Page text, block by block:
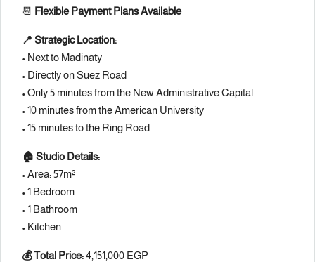
📆 Flexible Payment Plans Available
📍 Strategic Location:
• Next to Madinaty
• Directly on Suez Road
• Only 5 minutes from the New Administrative Capital
• 10 minutes from the American University
• 15 minutes to the Ring Road
🏠 Studio Details:
• Area: 57m²
• 1 Bedroom
• 1 Bathroom
• Kitchen
💰 Total Price:4,151,000 EGP